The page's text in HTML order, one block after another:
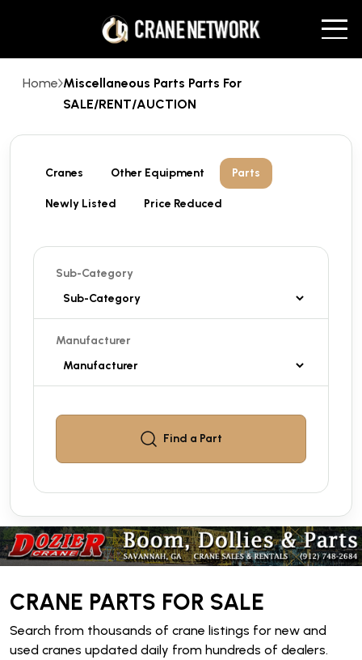
Home Miscellaneous Parts Parts For
SALE/RENT/AUCTION
Cranes Other Equipment Parts
Newly Listed Price Reduced
Sub-Category
Manufacturer
Find a Part
CRANE PARTS FOR SALE
Search from thousands of crane listings for new and
used cranes updated daily from hundreds of dealers.